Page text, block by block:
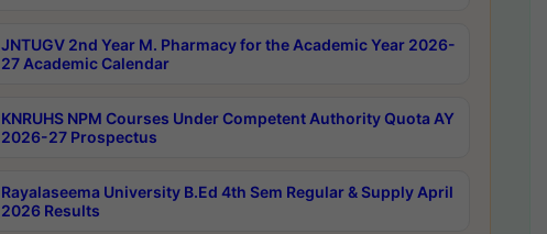
JNTUGV 2nd Year M. Pharmacy for the Academic Year 2026-
27 Academic Calendar
KNRUHS NPM Courses Under Competent Authority Quota AY
2026-27 Prospectus
Rayalaseema University B.Ed 4th Sem Regular & Supply April
2026 Results